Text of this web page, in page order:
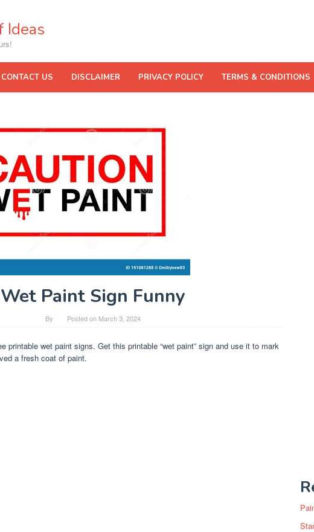
Ideas
CONTACT US DISCLAIMER PRIVACY POLICY TERMS & CONDITIONS
Wet Paint Sign Funny
By Posted on March 3, 2024
printable wet paint signs. Get this printable “wet paint” sign and use it to mark
a fresh coat of paint.